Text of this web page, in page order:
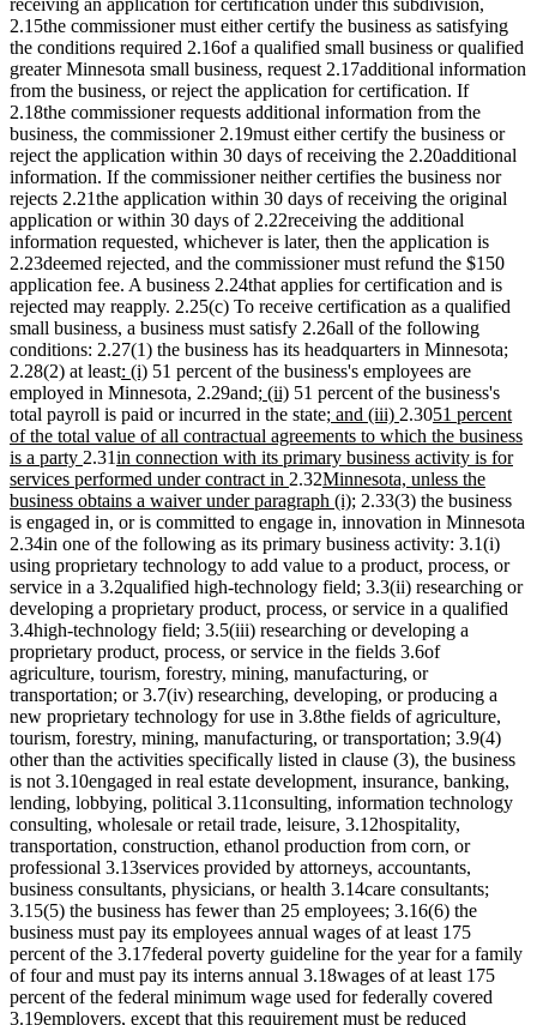
receiving an application for certification under this subdivision,
2.15the commissioner must either certify the business as satisfying
the conditions required 2.16of a qualified small business or qualified
greater Minnesota small business, request 2.17additional information
from the business, or reject the application for certification. If
2.18the commissioner requests additional information from the
business, the commissioner 2.19must either certify the business or
reject the application within 30 days of receiving the 2.20additional
information. If the commissioner neither certifies the business nor
rejects 2.21the application within 30 days of receiving the original
application or within 30 days of 2.22receiving the additional
information requested, whichever is later, then the application is
2.23deemed rejected, and the commissioner must refund the $150
application fee. A business 2.24that applies for certification and is
rejected may reapply. 2.25(c) To receive certification as a qualified
small business, a business must satisfy 2.26all of the following
conditions: 2.27(1) the business has its headquarters in Minnesota;
2.28(2) at leastnew
text
begin
: (i)new
text
end
51 percent of the business's employees are
employed in Minnesota, 2.29andnew
text
begin
; (ii)new
text
end
51 percent of the business's
total payroll is paid or incurred in the statenew
text
begin
; and (iii) new
text
end
2.30new
text
begin
51 percent
of the total value of all contractual agreements to which the business
is a party new
text
end
2.31new
text
begin
in connection with its primary business activity is for
services performed under contract in new
text
end
2.32new
text
begin
Minnesota, unless the
business obtains a waiver under paragraph (i)new
text
end
; 2.33(3) the business
is engaged in, or is committed to engage in, innovation in Minnesota
2.34in one of the following as its primary business activity: 3.1(i)
using proprietary technology to add value to a product, process, or
service in a 3.2qualified high-technology field; 3.3(ii) researching or
developing a proprietary product, process, or service in a qualified
3.4high-technology field; 3.5(iii) researching or developing a
proprietary product, process, or service in the fields 3.6of
agriculture, tourism, forestry, mining, manufacturing, or
transportation; or 3.7(iv) researching, developing, or producing a
new proprietary technology for use in 3.8the fields of agriculture,
tourism, forestry, mining, manufacturing, or transportation; 3.9(4)
other than the activities specifically listed in clause (3), the business
is not 3.10engaged in real estate development, insurance, banking,
lending, lobbying, political 3.11consulting, information technology
consulting, wholesale or retail trade, leisure, 3.12hospitality,
transportation, construction, ethanol production from corn, or
professional 3.13services provided by attorneys, accountants,
business consultants, physicians, or health 3.14care consultants;
3.15(5) the business has fewer than 25 employees; 3.16(6) the
business must pay its employees annual wages of at least 175
percent of the 3.17federal poverty guideline for the year for a family
of four and must pay its interns annual 3.18wages of at least 175
percent of the federal minimum wage used for federally covered
3.19employers, except that this requirement must be reduced